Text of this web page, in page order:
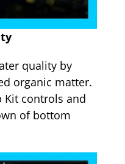
quality by
organic matter.
Kit controls and
of bottom